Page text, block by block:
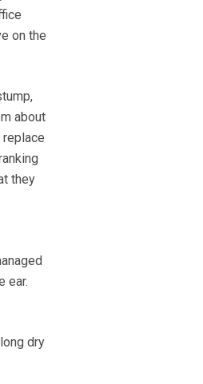
on the
about
they
ear.
dry